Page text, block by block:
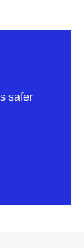
safer